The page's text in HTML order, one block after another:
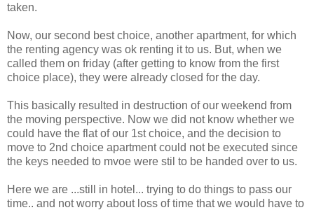
taken.
Now, our second best choice, another apartment, for which
the renting agency was ok renting it to us. But, when we
called them on friday (after getting to know from the first
choice place), they were already closed for the day.
This basically resulted in destruction of our weekend from
the moving perspective. Now we did not know whether we
could have the flat of our 1st choice, and the decision to
move to 2nd choice apartment could not be executed since
the keys needed to mvoe were stil to be handed over to us.
Here we are ...still in hotel... trying to do things to pass our
time.. and not worry about loss of time that we would have to